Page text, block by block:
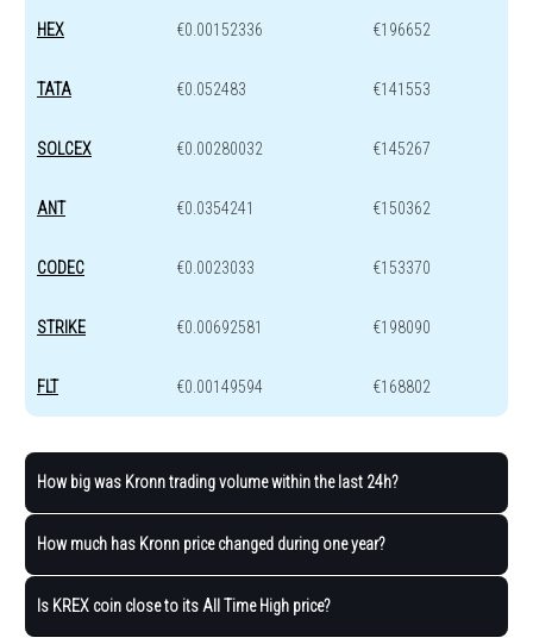
HEX €0.00152336 €196652
TATA €0.052483 €141553
SOLCEX €0.00280032 €145267
ANT €0.0354241 €150362
CODEC €0.0023033 €153370
STRIKE €0.00692581 €198090
FLT €0.00149594 €168802
How big was Kronn trading volume within the last 24h?
How much has Kronn price changed during one year?
Is KREX coin close to its All Time High price?